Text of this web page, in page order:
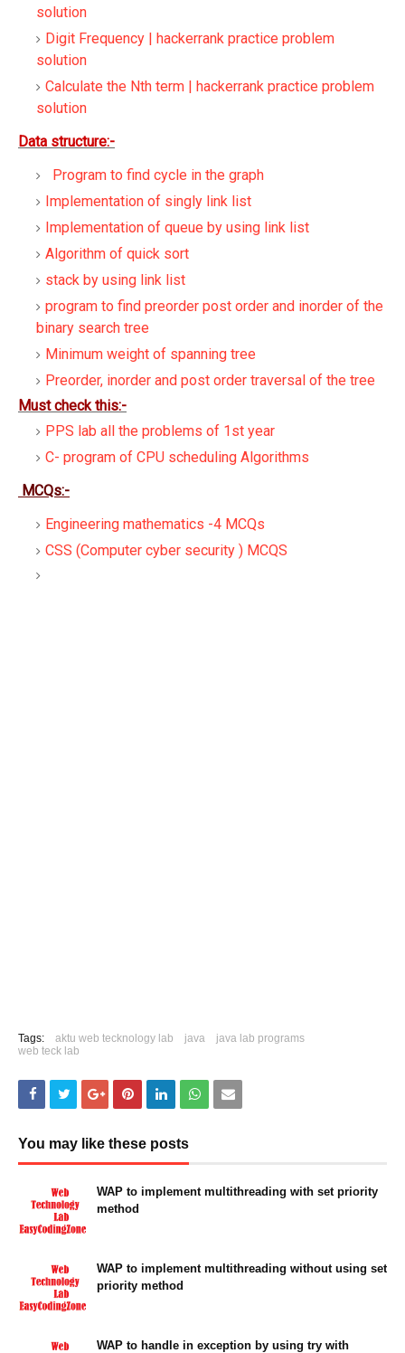
solution
Digit Frequency | hackerrank practice problem
solution
Calculate the Nth term | hackerrank practice problem
solution
Data structure:-
Program to find cycle in the graph
Implementation of singly link list
Implementation of queue by using link list
Algorithm of quick sort
stack by using link list
program to find preorder post order and inorder of the
binary search tree
Minimum weight of spanning tree
Preorder, inorder and post order traversal of the tree
Must check this:-
PPS lab all the problems of 1st year
C- program of CPU scheduling Algorithms
MCQs:-
Engineering mathematics -4 MCQs
CSS (Computer cyber security ) MCQS
Tags: aktu web tecknology lab java
java lab programs
web teck lab
You may like these posts
WAP to implement multithreading with set priority
method
WAP to implement multithreading without using set
priority method
WAP to handle in exception by using try with